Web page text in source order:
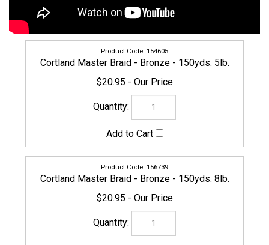
154605
Cortland Master Braid - Bronze - 150yds. 5lb.
$20.95
Cortland Master Braid - Bronze - 150yds. 8lb.
$20.95